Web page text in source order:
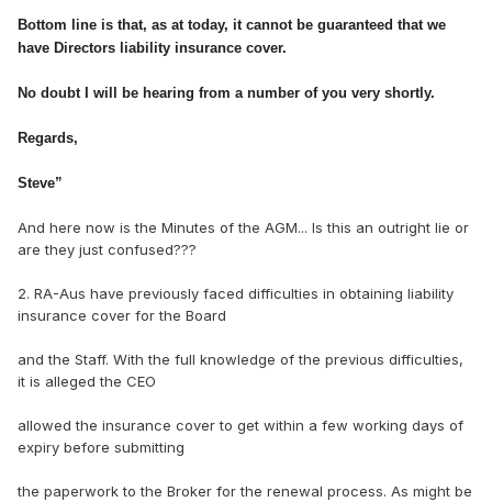
Bottom line is that, as at today, it cannot be guaranteed that we
have Directors liability insurance cover.
No doubt I will be hearing from a number of you very shortly.
Regards,
Steve”
And here now is the Minutes of the AGM... Is this an outright lie or
are they just confused???
2. RA-Aus have previously faced difficulties in obtaining liability
insurance cover for the Board
and the Staff. With the full knowledge of the previous difficulties,
it is alleged the CEO
allowed the insurance cover to get within a few working days of
expiry before submitting
the paperwork to the Broker for the renewal process. As might be